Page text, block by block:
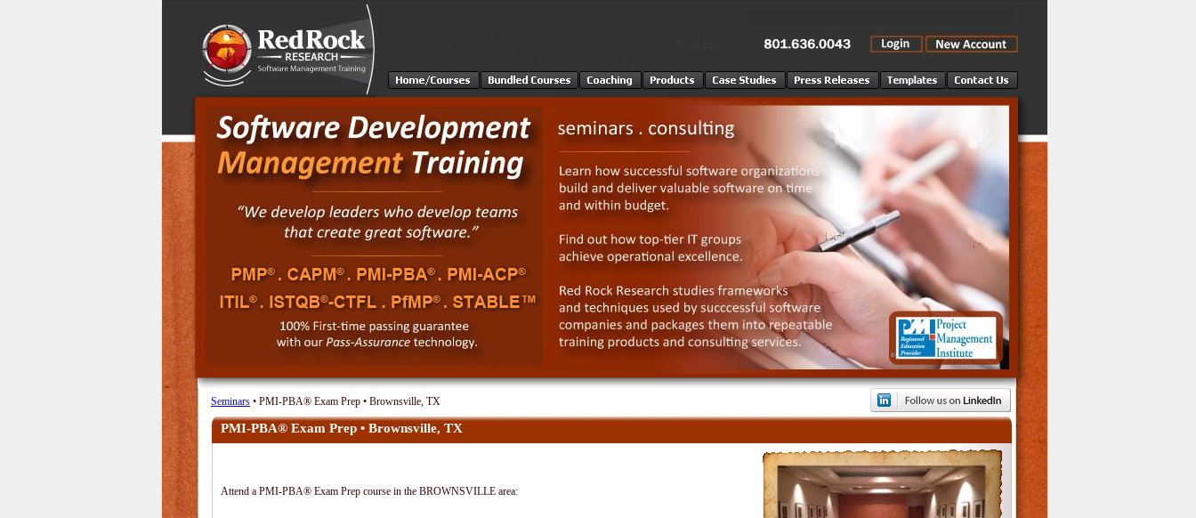
Seminars • PMI-PBA® Exam Prep • Brownsville, TX
PMI-PBA® Exam Prep • Brownsville, TX
Attend a PMI-PBA® Exam Prep course in the BROWNSVILLE area: